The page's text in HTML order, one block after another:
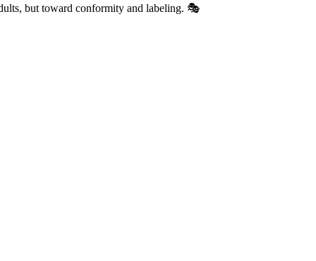
but toward conformity and labeling. 🎭